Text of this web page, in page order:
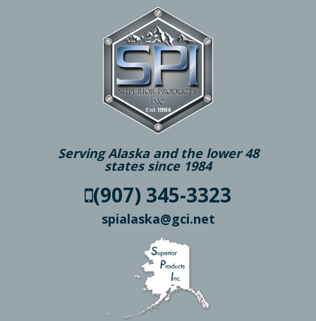
Serving Alaska and the lower 48
states since 1984
(907) 345-3323
spialaska@gci.net